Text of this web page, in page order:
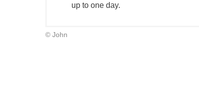
up to one day.
© John